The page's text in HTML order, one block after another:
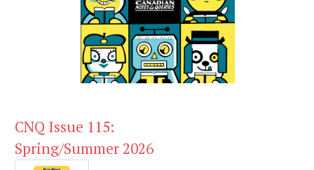
CNQ Issue 115:
Spring/Summer 2026